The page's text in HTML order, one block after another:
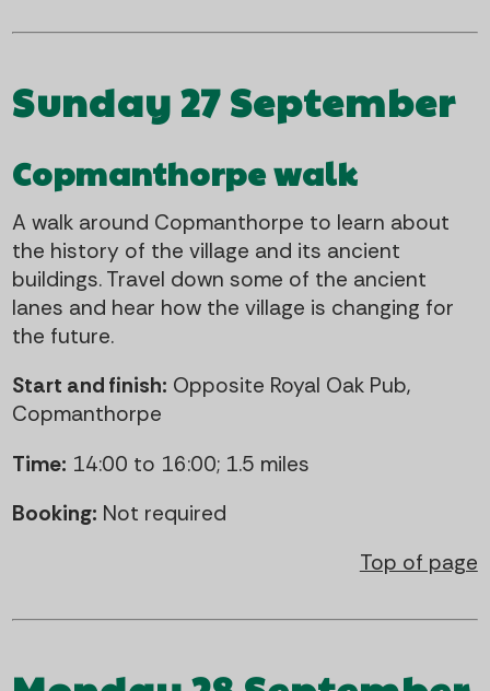
Sunday 27 September
Copmanthorpe walk
A walk around Copmanthorpe to learn about
the history of the village and its ancient
buildings. Travel down some of the ancient
lanes and hear how the village is changing for
the future.
Start and finish: Opposite Royal Oak Pub,
Copmanthorpe
Time: 14:00 to 16:00; 1.5 miles
Booking: Not required
Top of page